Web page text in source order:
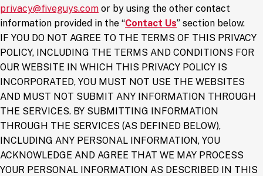
privacy@fiveguys.com or by using the other contact
information provided in the “Contact Us” section below.
IF YOU DO NOT AGREE TO THE TERMS OF THIS PRIVACY
POLICY, INCLUDING THE TERMS AND CONDITIONS FOR
OUR WEBSITE IN WHICH THIS PRIVACY POLICY IS
INCORPORATED, YOU MUST NOT USE THE WEBSITES
AND MUST NOT SUBMIT ANY INFORMATION THROUGH
THE SERVICES. BY SUBMITTING INFORMATION
THROUGH THE SERVICES (AS DEFINED BELOW),
INCLUDING ANY PERSONAL INFORMATION, YOU
ACKNOWLEDGE AND AGREE THAT WE MAY PROCESS
YOUR PERSONAL INFORMATION AS DESCRIBED IN THIS